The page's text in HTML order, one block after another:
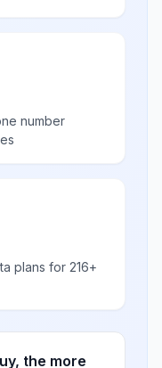
number
plans for 216+
the more